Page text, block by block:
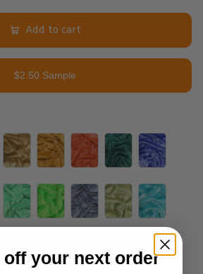
Add to cart
$2.50 Sample
off your next order